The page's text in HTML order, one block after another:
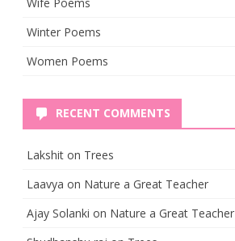
Winter Poems
Women Poems
RECENT COMMENTS
Lakshit on Trees
Laavya on Nature a Great Teacher
Ajay Solanki on Nature a Great Teacher